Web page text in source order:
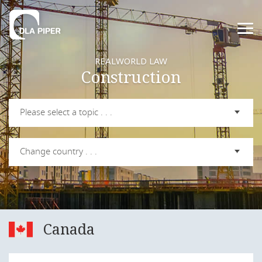
REALWORLD LAW
Construction
Please select a topic . . .
Change country . . .
Canada